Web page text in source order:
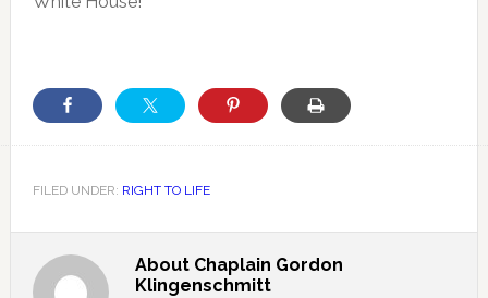
FILED UNDER: RIGHT TO LIFE
About Chaplain Gordon
Klingenschmitt